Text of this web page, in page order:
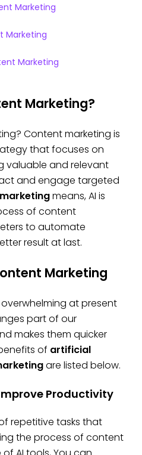
Marketing
Marketing
Marketing
Marketing?
Content marketing is
that focuses on
valuable and relevant
and engage targeted
means, AI is
of content
to automate
result at last.
Marketing
at present
part of our
makes them quicker
of artificial
are listed below.
Productivity
repetitive tasks that
the process of content